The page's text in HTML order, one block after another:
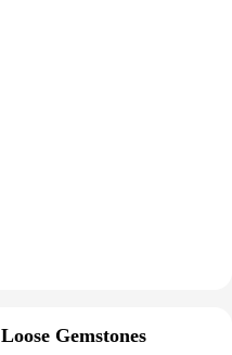
Loose Gemstones